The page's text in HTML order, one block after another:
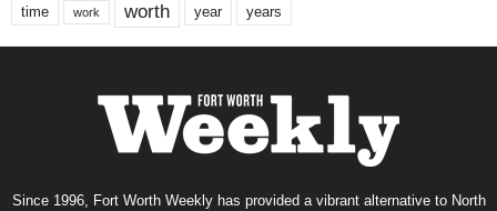
time work worth year years
Since 1996, Fort Worth Weekly has provided a vibrant alternative to North